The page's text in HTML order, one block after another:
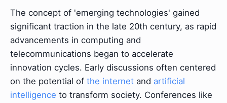
The concept of 'emerging technologies' gained
significant traction in the late 20th century, as rapid
advancements in computing and
telecommunications began to accelerate
innovation cycles. Early discussions often centered
on the potential of the internet and artificial
intelligence to transform society. Conferences like